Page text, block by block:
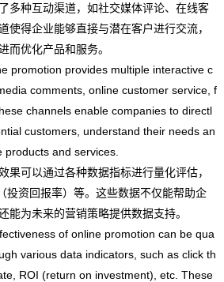
多种互动渠道，如社交媒体评论、在线客
使得企业能够直接与潜在客户进行交流，
而优化产品和服务。
promotion provides multiple interactive c
comments, online customer service, f
channels enable companies to directl
customers, understand their needs an
and services.
果可以通过各种数据指标进行量化评估，
投资回报率）等。这些数据不仅能帮助企
能为未来的营销策略提供数据支持。
of online promotion can be qua
various data indicators, such as click th
ROI (return on investment), etc. These